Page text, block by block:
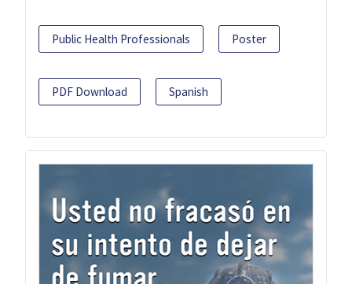
Public Health Professionals Poster
PDF Download Spanish